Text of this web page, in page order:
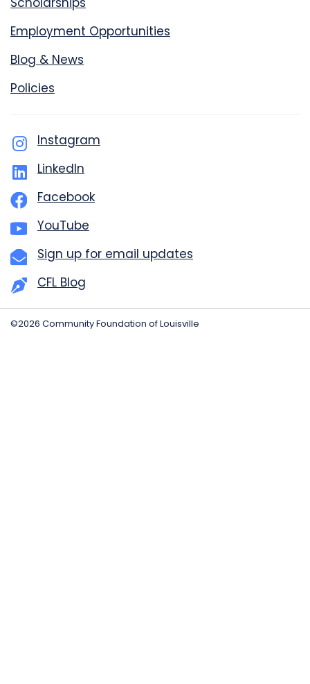
Employment Opportunities
Blog & News
Policies
Instagram
LinkedIn
Facebook
YouTube
Sign up for email updates
CFL Blog
©2026 Community Foundation of Louisville